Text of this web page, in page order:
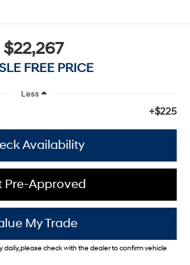
$22,267
FREE PRICE
Less
+$225
Availability
Pre-Approved
My Trade
please check with the dealer to confirm vehicle